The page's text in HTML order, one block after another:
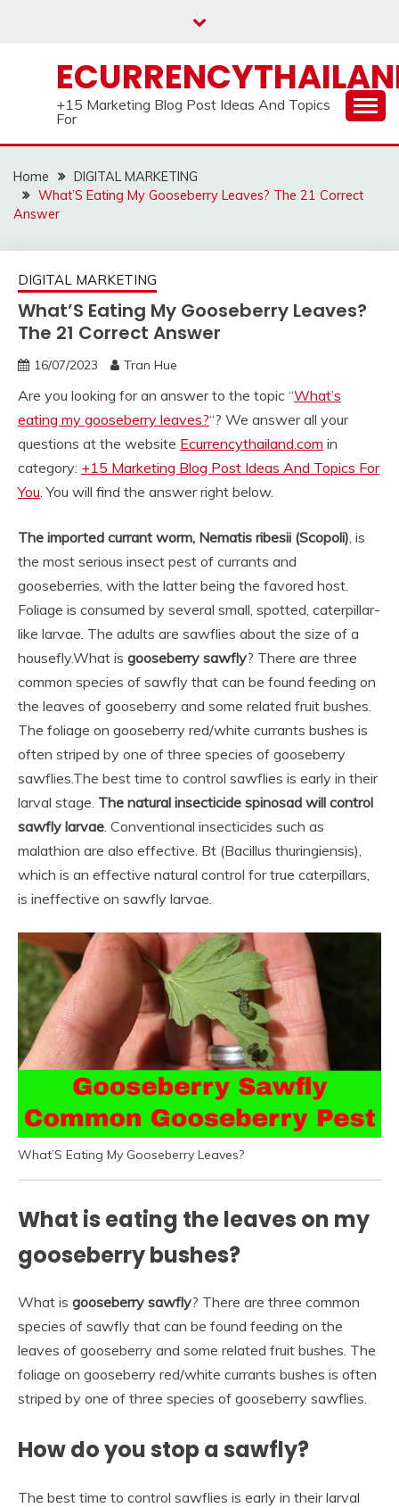
+15 Marketing Blog Post Ideas And Topics
For
Home
DIGITAL MARKETING
What’S Eating My Gooseberry Leaves? The 21 Correct
Answer
DIGITAL MARKETING
What’S Eating My Gooseberry Leaves?
The 21 Correct Answer
16/07/2023 Tran Hue
Are you looking for an answer to the topic “What’s
eating my gooseberry leaves?“? We answer all your
questions at the website Ecurrencythailand.com in
category: +15 Marketing Blog Post Ideas And Topics For
You. You will find the answer right below.
The imported currant worm, Nematis ribesii (Scopoli), is
the most serious insect pest of currants and
gooseberries, with the latter being the favored host.
Foliage is consumed by several small, spotted, caterpillar-
like larvae. The adults are sawflies about the size of a
housefly.What is gooseberry sawfly? There are three
common species of sawfly that can be found feeding on
the leaves of gooseberry and some related fruit bushes.
The foliage on gooseberry red/white currants bushes is
often striped by one of three species of gooseberry
sawflies.The best time to control sawflies is early in their
larval stage. The natural insecticide spinosad will control
sawfly larvae. Conventional insecticides such as
malathion are also effective. Bt (Bacillus thuringiensis),
which is an effective natural control for true caterpillars,
is ineffective on sawfly larvae.
What’S Eating My Gooseberry Leaves?
What is eating the leaves on my
gooseberry bushes?
What is gooseberry sawfly? There are three common
species of sawfly that can be found feeding on the
leaves of gooseberry and some related fruit bushes. The
foliage on gooseberry red/white currants bushes is often
striped by one of three species of gooseberry sawflies.
How do you stop a sawfly?
The best time to control sawflies is early in their larval